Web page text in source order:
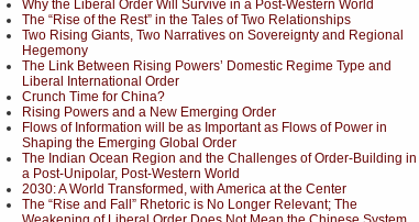
Why the Liberal Order Will Survive in a Post-Western World
The “Rise of the Rest” in the Tales of Two Relationships
Two Rising Giants, Two Narratives on Sovereignty and Regional
Hegemony
The Link Between Rising Powers’ Domestic Regime Type and
Liberal International Order
Crunch Time for China?
Rising Powers and a New Emerging Order
Flows of Information will be as Important as Flows of Power in
Shaping the Emerging Global Order
The Indian Ocean Region and the Challenges of Order-Building in
a Post-Unipolar, Post-Western World
2030: A World Transformed, with America at the Center
The “Rise and Fall” Rhetoric is No Longer Relevant; The